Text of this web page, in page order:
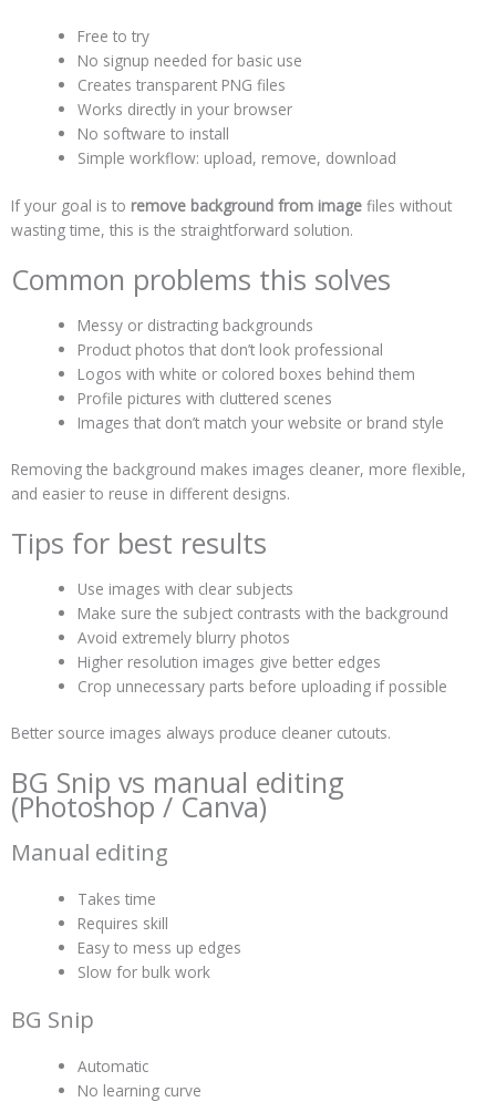
Free to try
No signup needed for basic use
Creates transparent PNG files
Works directly in your browser
No software to install
Simple workflow: upload, remove, download
If your goal is to remove background from image files without
wasting time, this is the straightforward solution.
Common problems this solves
Messy or distracting backgrounds
Product photos that don’t look professional
Logos with white or colored boxes behind them
Profile pictures with cluttered scenes
Images that don’t match your website or brand style
Removing the background makes images cleaner, more flexible,
and easier to reuse in different designs.
Tips for best results
Use images with clear subjects
Make sure the subject contrasts with the background
Avoid extremely blurry photos
Higher resolution images give better edges
Crop unnecessary parts before uploading if possible
Better source images always produce cleaner cutouts.
BG Snip vs manual editing
(Photoshop / Canva)
Manual editing
Takes time
Requires skill
Easy to mess up edges
Slow for bulk work
BG Snip
Automatic
No learning curve